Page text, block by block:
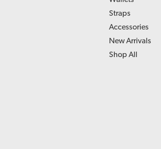
Straps
Accessories
New Arrivals
Shop All